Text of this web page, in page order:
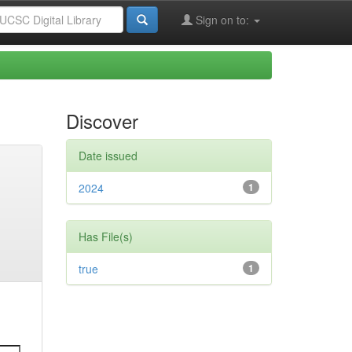
Sign on to:
Discover
Date issued
1
2024
Has File(s)
1
true